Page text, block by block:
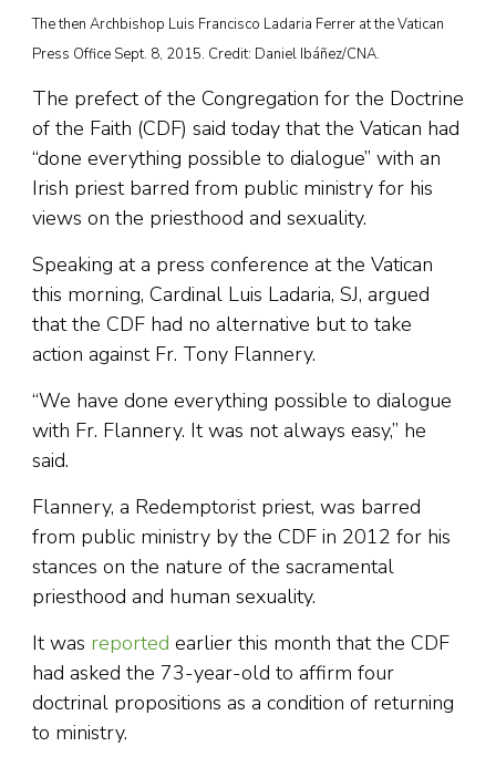
The then Archbishop Luis Francisco Ladaria Ferrer at the Vatican
Press Office Sept. 8, 2015. Credit: Daniel Ibáñez/CNA.
The prefect of the Congregation for the Doctrine
of the Faith (CDF) said today that the Vatican had
“done everything possible to dialogue” with an
Irish priest barred from public ministry for his
views on the priesthood and sexuality.
Speaking at a press conference at the Vatican
this morning, Cardinal Luis Ladaria, SJ, argued
that the CDF had no alternative but to take
action against Fr. Tony Flannery.
“We have done everything possible to dialogue
with Fr. Flannery. It was not always easy,” he
said.
Flannery, a Redemptorist priest, was barred
from public ministry by the CDF in 2012 for his
stances on the nature of the sacramental
priesthood and human sexuality.
It was reported earlier this month that the CDF
had asked the 73-year-old to affirm four
doctrinal propositions as a condition of returning
to ministry.